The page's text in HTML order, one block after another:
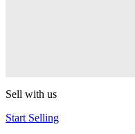
Sell with us
Start Selling